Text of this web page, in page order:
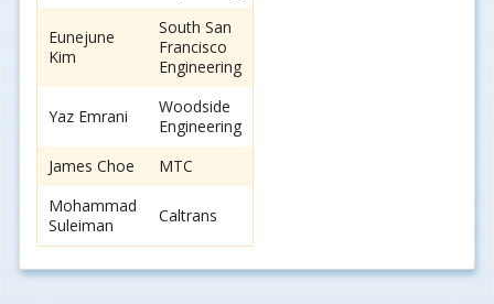
Eunejune
Kim
South San
Francisco
Engineering
Yaz Emrani
Woodside
Engineering
James Choe
MTC
Mohammad
Suleiman
Caltrans